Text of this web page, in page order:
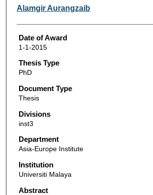
Author
Alamgir Aurangzaib
Date of Award
1-1-2015
Thesis Type
PhD
Document Type
Thesis
Divisions
inst3
Department
Asia-Europe Institute
Institution
Universiti Malaya
Abstract